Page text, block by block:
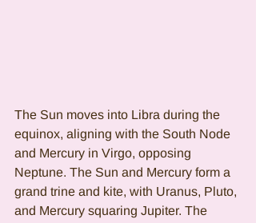
The Sun moves into Libra during the
equinox, aligning with the South Node
and Mercury in Virgo, opposing
Neptune. The Sun and Mercury form a
grand trine and kite, with Uranus, Pluto,
and Mercury squaring Jupiter. The